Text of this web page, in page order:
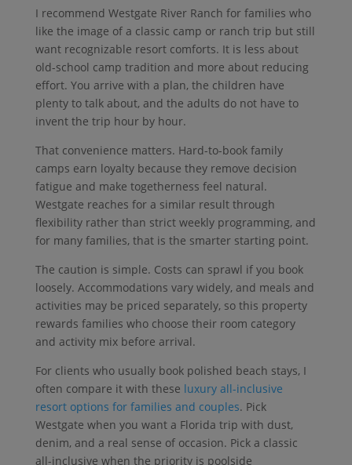
I recommend Westgate River Ranch for families who
like the image of a classic camp or ranch trip but still
want recognizable resort comforts. It is less about
old-school camp tradition and more about reducing
effort. You arrive with a plan, the children have
plenty to talk about, and the adults do not have to
invent the trip hour by hour.
That convenience matters. Hard-to-book family
camps earn loyalty because they remove decision
fatigue and make togetherness feel natural.
Westgate reaches for a similar result through
flexibility rather than strict weekly programming, and
for many families, that is the smarter starting point.
The caution is simple. Costs can sprawl if you book
loosely. Accommodations vary widely, and meals and
activities may be priced separately, so this property
rewards families who choose their room category
and activity mix before arrival.
For clients who usually book polished beach stays, I
often compare it with these luxury all-inclusive
resort options for families and couples. Pick
Westgate when you want a Florida trip with dust,
denim, and a real sense of occasion. Pick a classic
all-inclusive when the priority is poolside